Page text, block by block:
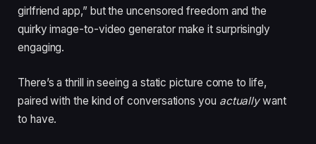
girlfriend app,” but the uncensored freedom and the
quirky image-to-video generator make it surprisingly
engaging.
There’s a thrill in seeing a static picture come to life,
paired with the kind of conversations you actuallywant
to have.